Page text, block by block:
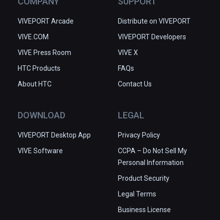
VIVEPORT Arcade
VIVE.COM
VIVE Press Room
HTC Products
About HTC
Distribute on VIVEPORT
VIVEPORT Developers
VIVE X
FAQs
Contact Us
DOWNLOAD
VIVEPORT Desktop App
VIVE Software
LEGAL
Privacy Policy
CCPA – Do Not Sell My
Personal Information
Product Security
Legal Terms
Business License